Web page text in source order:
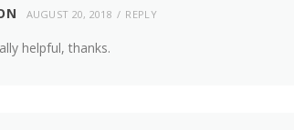
AUGUST 20, 2018 REPLY
helpful, thanks.